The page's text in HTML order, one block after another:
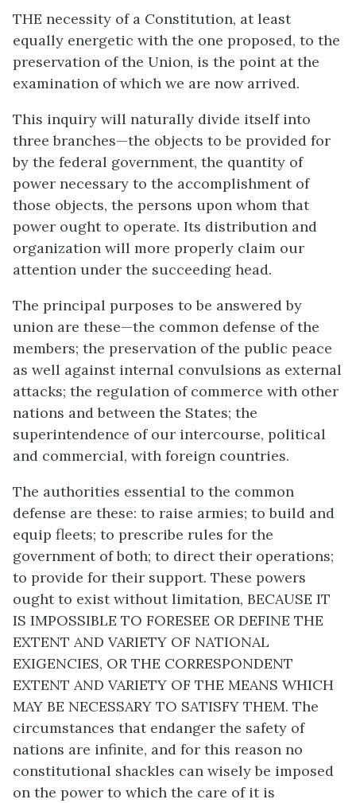
THE necessity of a Constitution, at least
equally energetic with the one proposed, to the
preservation of the Union, is the point at the
examination of which we are now arrived.
This inquiry will naturally divide itself into
three branches—the objects to be provided for
by the federal government, the quantity of
power necessary to the accomplishment of
those objects, the persons upon whom that
power ought to operate. Its distribution and
organization will more properly claim our
attention under the succeeding head.
The principal purposes to be answered by
union are these—the common defense of the
members; the preservation of the public peace
as well against internal convulsions as external
attacks; the regulation of commerce with other
nations and between the States; the
superintendence of our intercourse, political
and commercial, with foreign countries.
The authorities essential to the common
defense are these: to raise armies; to build and
equip fleets; to prescribe rules for the
government of both; to direct their operations;
to provide for their support. These powers
ought to exist without limitation, BECAUSE IT
IS IMPOSSIBLE TO FORESEE OR DEFINE THE
EXTENT AND VARIETY OF NATIONAL
EXIGENCIES, OR THE CORRESPONDENT
EXTENT AND VARIETY OF THE MEANS WHICH
MAY BE NECESSARY TO SATISFY THEM. The
circumstances that endanger the safety of
nations are infinite, and for this reason no
constitutional shackles can wisely be imposed
on the power to which the care of it is